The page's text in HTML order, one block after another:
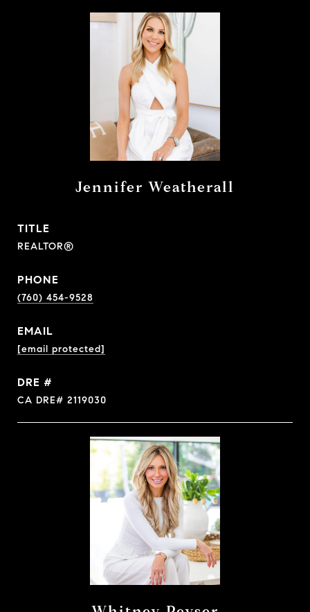
Jennifer Weatherall
TITLE
REALTOR®
PHONE
(760) 454-9528
EMAIL
[email protected]
DRE #
CA DRE# 2119030